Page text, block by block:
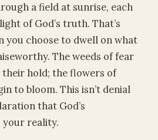
a field at sunrise, each
of God’s truth. That’s
you choose to dwell on what
The weeds of fear
their hold; the flowers of
to bloom. This isn’t denial
that God’s
your reality.